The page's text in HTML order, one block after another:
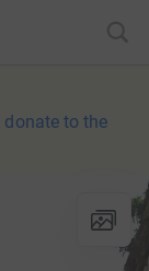
donate to the